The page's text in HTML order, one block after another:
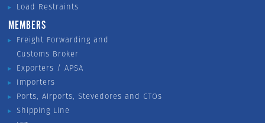
Load Restraints
MEMBERS
Freight Forwarding and
Customs Broker
Exporters / APSA
Importers
Ports, Airports, Stevedores and CTOs
Shipping Line